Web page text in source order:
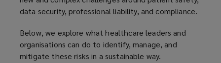
data security, professional liability, and compliance.
Below, we explore what healthcare leaders and
organisations can do to identify, manage, and
mitigate these risks in a sustainable way.